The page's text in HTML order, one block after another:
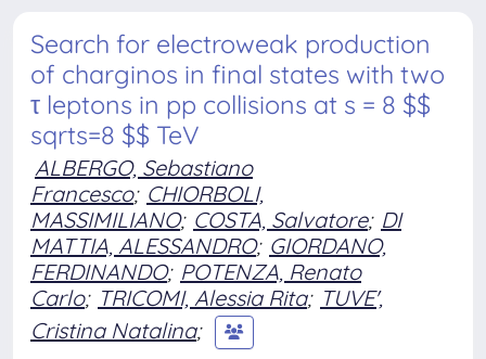
Search for electroweak production
of charginos in final states with two
τ leptons in pp collisions at s = 8 $$
sqrts=8 $$ TeV
ALBERGO, Sebastiano
Francesco; CHIORBOLI,
MASSIMILIANO; COSTA, Salvatore; DI
MATTIA, ALESSANDRO; GIORDANO,
FERDINANDO; POTENZA, Renato
Carlo; TRICOMI, Alessia Rita; TUVE',
Cristina Natalina;